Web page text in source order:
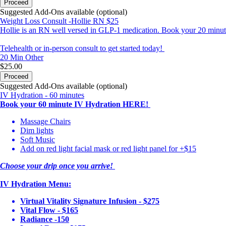
Proceed
Suggested Add-Ons available (optional)
Weight Loss Consult -Hollie RN $25
Hollie is an RN well versed in GLP-1 medication. Book your 20
Telehealth or in-person consult to get started today!
20 Min Other
$25.00
Proceed
Suggested Add-Ons available (optional)
IV Hydration - 60 minutes
Book your 60 minute IV Hydration HERE!
Massage Chairs
Dim lights
Soft Music
Add on red light facial mask or red light panel for +$15
Choose your drip once you arrive!
IV Hydration Menu:
Virtual Vitality Signature Infusion - $275
Vital Flow - $165
Radiance -150